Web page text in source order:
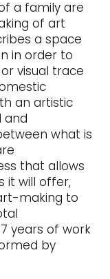
a family are
of art
a space
in order to
visual trace
an artistic
and
what is
that allows
it will offer,
making to
years of work
by